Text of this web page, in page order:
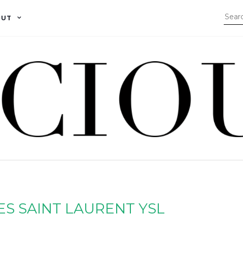
SAINT LAURENT YSL